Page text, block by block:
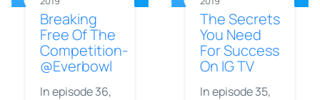
Breaking
Free Of The
Competition-
@Everbowl
In episode 36,
The Secrets
You Need
For Success
On IG TV
In episode 35,